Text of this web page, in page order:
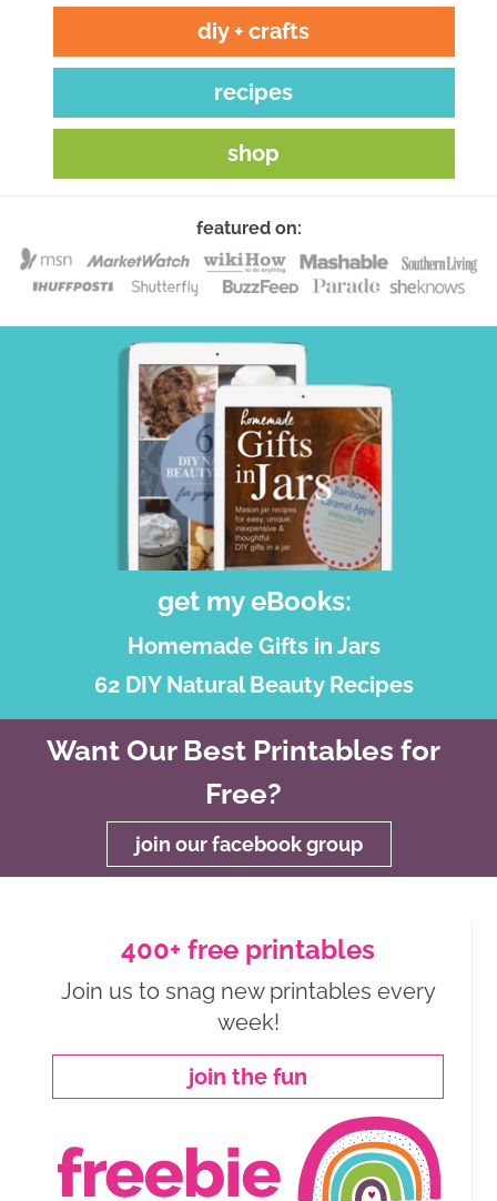
diy + crafts
recipes
shop
featured on:
get my eBooks:
Homemade Gifts in Jars
62 DIY Natural Beauty Recipes
Want Our Best Printables for
Free?
join our facebook group
400+ free printables
Join us to snag new printables every
week!
join the fun